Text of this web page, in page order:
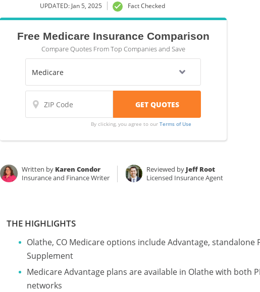
UPDATED: Jan 5, 2025 Fact Checked
Free Medicare Insurance Comparison
Compare Quotes From Top Companies and Save
By clicking, you agree to our Terms of Use
Written by Karen Condor
Insurance and Finance Writer
Reviewed by Jeff Root
Licensed Insurance Agent
THE HIGHLIGHTS
Olathe, CO Medicare options include Advantage, standalone
Supplement
Medicare Advantage plans are available in Olathe with both
networks